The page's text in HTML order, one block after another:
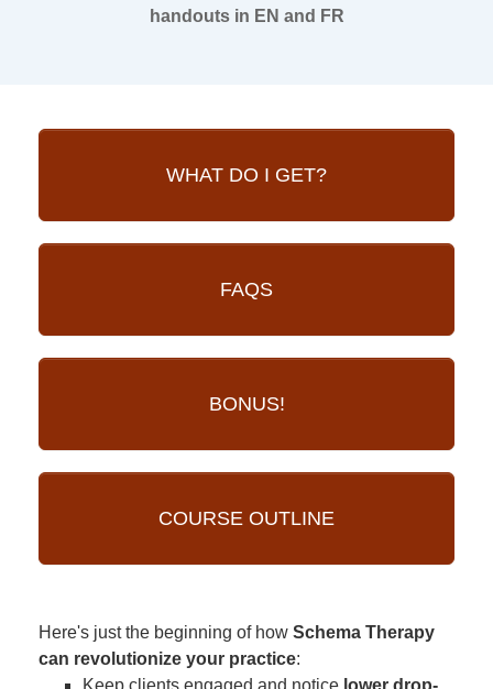
handouts in EN and FR
WHAT DO I GET?
FAQS
BONUS!
COURSE OUTLINE
Here's just the beginning of how Schema Therapy
can revolutionize your practice:
Keep clients engaged and notice lower drop-